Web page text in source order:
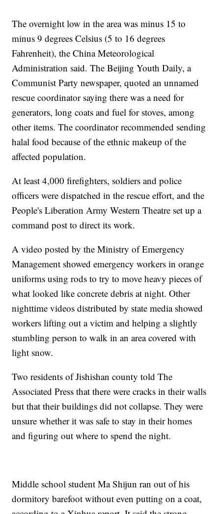
The overnight low in the area was minus 15 to
minus 9 degrees Celsius (5 to 16 degrees
Fahrenheit), the China Meteorological
Administration said. The Beijing Youth Daily, a
Communist Party newspaper, quoted an unnamed
rescue coordinator saying there was a need for
generators, long coats and fuel for stoves, among
other items. The coordinator recommended sending
halal food because of the ethnic makeup of the
affected population.
At least 4,000 firefighters, soldiers and police
officers were dispatched in the rescue effort, and the
People's Liberation Army Western Theatre set up a
command post to direct its work.
A video posted by the Ministry of Emergency
Management showed emergency workers in orange
uniforms using rods to try to move heavy pieces of
what looked like concrete debris at night. Other
nighttime videos distributed by state media showed
workers lifting out a victim and helping a slightly
stumbling person to walk in an area covered with
light snow.
Two residents of Jishishan county told The
Associated Press that there were cracks in their walls
but that their buildings did not collapse. They were
unsure whether it was safe to stay in their homes
and figuring out where to spend the night.
Middle school student Ma Shijun ran out of his
dormitory barefoot without even putting on a coat,